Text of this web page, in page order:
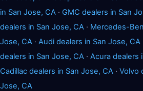
in San Jose, CA · GMC dealers in San
dealers in San Jose, CA · Mercedes-
Jose, CA · Audi dealers in San Jose, CA
dealers in San Jose, CA · Acura dealers
Cadillac dealers in San Jose, CA · Volvo
Jose, CA